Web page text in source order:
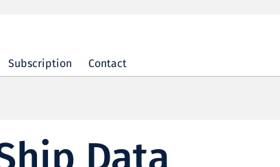
Subscription Contact